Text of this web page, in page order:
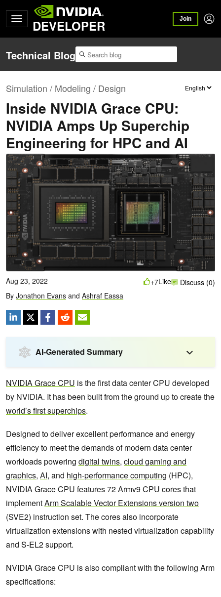
DEVELOPER Join
Technical Blog
Simulation / Modeling / Design
Inside NVIDIA Grace CPU:
NVIDIA Amps Up Superchip
Engineering for HPC and AI
Aug 23, 2022
By Jonathon Evans and Ashraf Eassa
+7Like Discuss (0)
AI-Generated Summary
NVIDIA Grace CPU is the first data center CPU developed
by NVIDIA. It has been built from the ground up to create the
world’s first superchips.
Designed to deliver excellent performance and energy
efficiency to meet the demands of modern data center
workloads powering digital twins, cloud gaming and
graphics, AI, and high-performance computing (HPC),
NVIDIA Grace CPU features 72 Armv9 CPU cores that
implementArm Scalable Vector Extensions version two
(SVE2) instruction set. The cores also incorporate
virtualization extensions with nested virtualization capability
and S-EL2 support.
NVIDIA Grace CPU is also compliant with the following Arm
specifications: